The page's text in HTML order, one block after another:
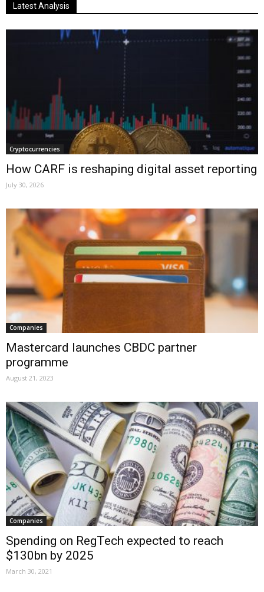
Latest Analysis
Cryptocurrencies
How CARF is reshaping digital asset reporting
July 30, 2026
Companies
Mastercard launches CBDC partner
programme
August 21, 2023
Companies
Spending on RegTech expected to reach
$130bn by 2025
March 30, 2021